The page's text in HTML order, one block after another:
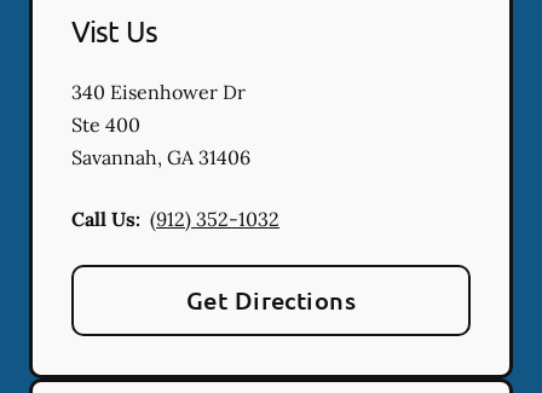
Vist Us
340 Eisenhower Dr
Ste 400
Savannah, GA31406
Call Us: (912) 352-1032
Get Directions